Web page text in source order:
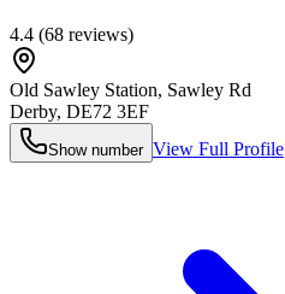
4.4 (68 reviews)
Old Sawley Station, Sawley Rd
Derby, DE72 3EF
Show number View Full Profile